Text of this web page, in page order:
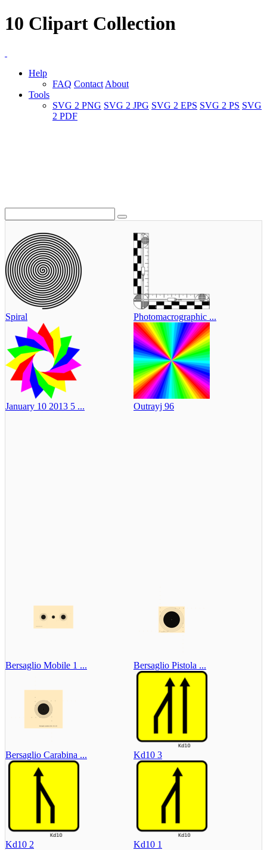
10 Clipart Collection
Help
FAQ Contact About
Tools
SVG 2 PNG SVG 2 JPG SVG 2 EPS SVG 2 PS SVG
2 PDF
Spiral Photomacrographic ...
January 10 2013 5 ... Outrayj 96
Bersaglio Mobile 1 ... Bersaglio Pistola ...
Bersaglio Carabina ... Kd10 3
Kd10 2 Kd10 1